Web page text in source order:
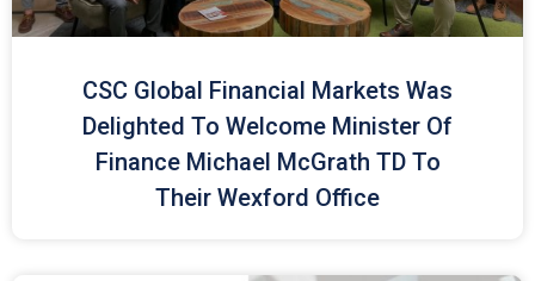
CSC Global Financial Markets Was
Delighted To Welcome Minister Of
Finance Michael McGrath TD To
Their Wexford Office